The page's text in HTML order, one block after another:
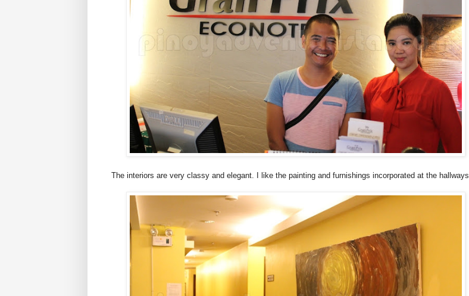
The interiors are very classy and elegant. I like the painting and furnishings incorporated at the hallways.